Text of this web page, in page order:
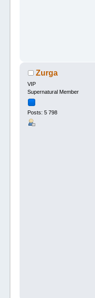
Zurga
VIP
Supernatural Member
Posts: 5 798